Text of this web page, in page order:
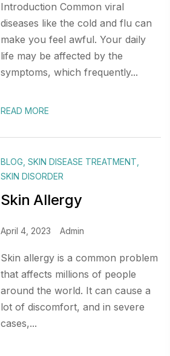
Introduction Common viral
diseases like the cold and flu can
make you feel awful. Your daily
life may be affected by the
symptoms, which frequently...
READ MORE
BLOG SKIN DISEASE TREATMENT
SKIN DISORDER
Skin Allergy
April 4, 2023 Admin
Skin allergy is a common problem
that affects millions of people
around the world. It can cause a
lot of discomfort, and in severe
cases,...